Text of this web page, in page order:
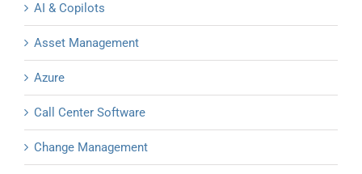
AI & Copilots
Asset Management
Azure
Call Center Software
Change Management